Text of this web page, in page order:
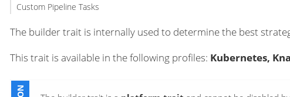
Custom Pipeline Tasks
The builder trait is internally used to determine the best
This trait is available in the following profiles: Kubernetes,